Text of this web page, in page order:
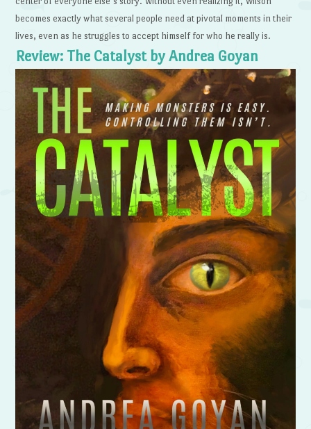
becomes exactly what several people need at pivotal moments in their
lives, even as he struggles to accept himself for who he really is.
Review: The Catalyst by Andrea Goyan